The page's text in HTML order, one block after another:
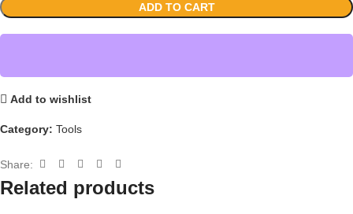
ADD TO CART
Add to wishlist
Category: Tools
Share:
Related products